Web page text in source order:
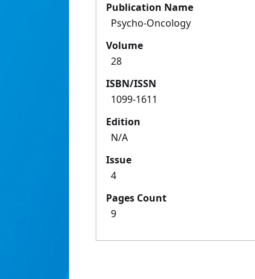
Publication Name
Psycho-Oncology
Volume
28
ISBN/ISSN
1099-1611
Edition
N/A
Issue
4
Pages Count
9